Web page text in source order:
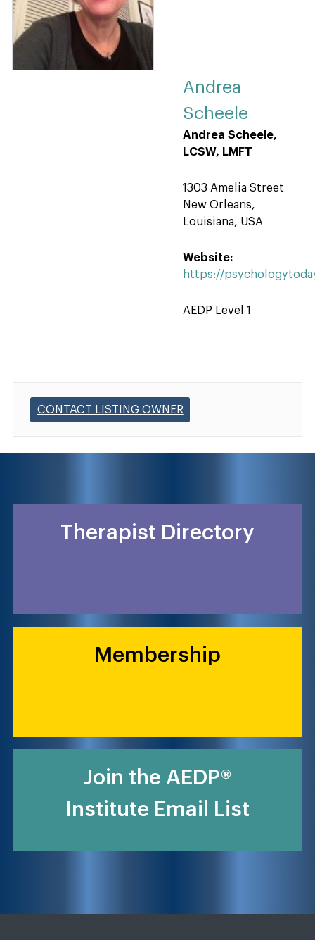
Andrea
Scheele
Andrea Scheele,
LCSW, LMFT
1303 Amelia Street
New Orleans,
Louisiana, USA
Website:
https://
AEDP Level 1
CONTACT LISTING OWNER
Therapist Directory
Membership
Join the AEDP®
Institute Email List